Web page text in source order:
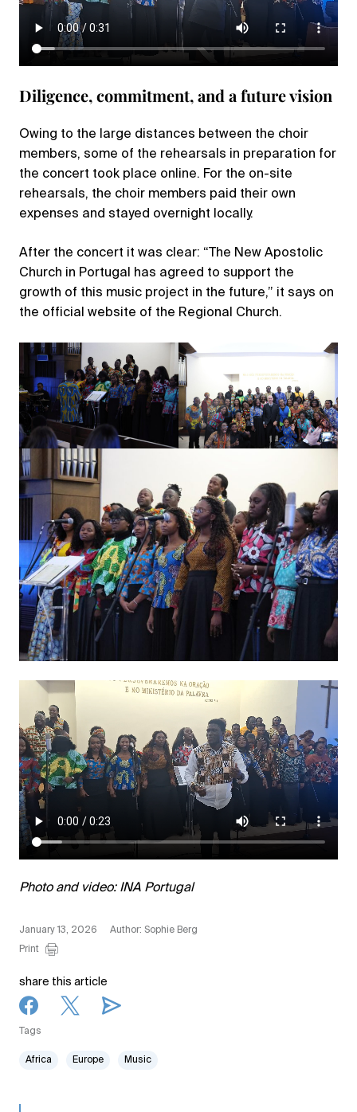
Diligence, commitment, and a future vision
Owing to the large distances between the choir
members, some of the rehearsals in preparation for
the concert took place online. For the on-site
rehearsals, the choir members paid their own
expenses and stayed overnight locally.
After the concert it was clear: “The New Apostolic
Church in Portugal has agreed to support the
growth of this music project in the future,” it says on
the official website of the Regional Church.
Photo and video: INA Portugal
January 13, 2026
Author: Sophie Berg
Print
share this article
Tags
Africa Europe Music